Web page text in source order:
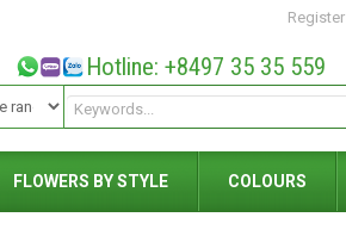
Register
Hotline: +8497 35 35 559
FLOWERS BY STYLE COLOURS